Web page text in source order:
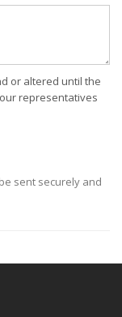
or altered until the
representatives
sent securely and